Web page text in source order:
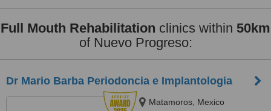
Full Mouth Rehabilitation clinics within 50km
of Nuevo Progreso:
Dr Mario Barba Periodoncia e Implantologia
Matamoros, Mexico